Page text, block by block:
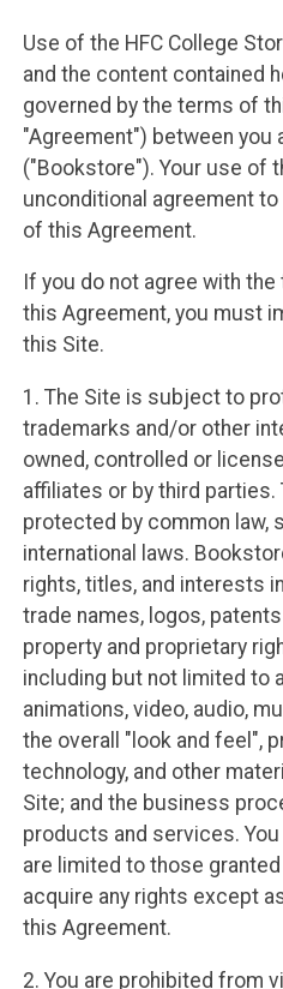
Use of the HFC College
and the content contained
governed by the terms of
"Agreement") between you
("Bookstore"). Your use of
unconditional agreement
of this Agreement.
If you do not agree with
this Agreement, you must
this Site.
1. The Site is subject to
trademarks and/or other
owned, controlled or
affiliates or by third parties.
protected by common law,
international laws.
rights, titles, and interests
trade names, logos,
property and proprietary
including but not limited to
animations, video, audio,
the overall "look and feel",
technology, and other
Site; and the business
products and services.
are limited to those
acquire any rights except
this Agreement.
2. You are prohibited from